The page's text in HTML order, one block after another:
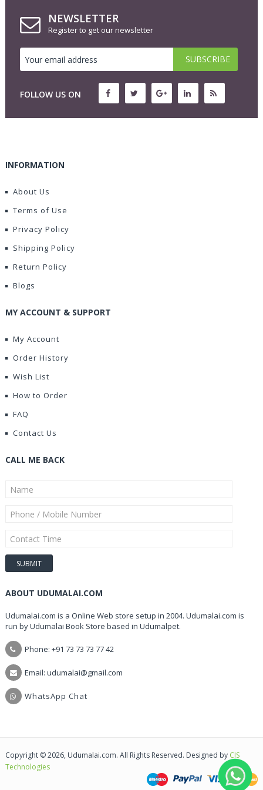
NEWSLETTER
Register to get our newsletter
FOLLOW US ON
INFORMATION
About Us
Terms of Use
Privacy Policy
Shipping Policy
Return Policy
Blogs
MY ACCOUNT & SUPPORT
My Account
Order History
Wish List
How to Order
FAQ
Contact Us
CALL ME BACK
ABOUT UDUMALAI.COM
Udumalai.com is a Online Web store setup in 2004. Udumalai.com is
run by Udumalai Book Store based in Udumalpet.
Phone: +91 73 73 73 77 42
Email: udumalai@gmail.com
WhatsApp Chat
Copyright © 2026, Udumalai.com. All Rights Reserved. Designed by CIS
Technologies